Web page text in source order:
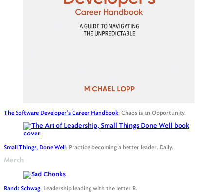
The Software Developer's Career Handbook: Chaos is an Opportunity.
Small Things, Done Well : Practice becoming a better leader. Daily.
Merch
Rands Schwag: Leadership leading with the letter R.